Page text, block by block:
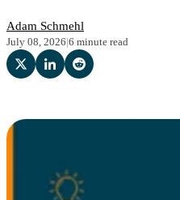
Adam Schmehl
July 08, 2026|6 minute read